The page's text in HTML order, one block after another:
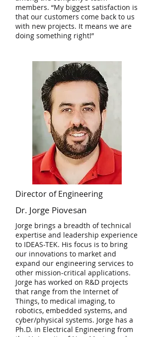
members. “My biggest satisfaction is
that our customers come back to us
with new projects. It means we are
doing something right!”
Director of Engineering
Dr. Jorge Piovesan
Jorge brings a breadth of technical
expertise and leadership experience
to IDEAS-TEK. His focus is to bring
our innovations to market and
expand our engineering services to
other mission-critical applications.
Jorge has worked on R&D projects
that range from the Internet of
Things, to medical imaging, to
robotics, embedded systems, and
cyber/physical systems. Jorge has a
Ph.D. in Electrical Engineering from